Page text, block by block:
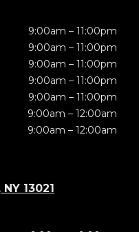
9:00am – 11:00pm
9:00am – 11:00pm
9:00am – 11:00pm
9:00am – 11:00pm
9:00am – 11:00pm
9:00am – 12:00am
9:00am – 12:00am
13021